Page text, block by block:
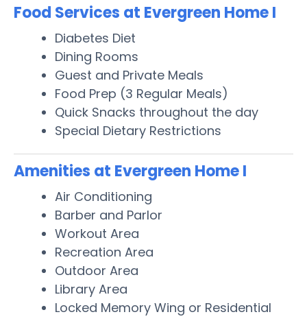
Food Services at Evergreen Home I
Diabetes Diet
Dining Rooms
Guest and Private Meals
Food Prep (3 Regular Meals)
Quick Snacks throughout the day
Special Dietary Restrictions
Amenities at Evergreen Home I
Air Conditioning
Barber and Parlor
Workout Area
Recreation Area
Outdoor Area
Library Area
Locked Memory Wing or Residential